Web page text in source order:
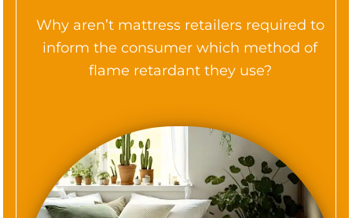
Why aren’t mattress retailers required to
inform the consumer which method of
flame retardant they use?